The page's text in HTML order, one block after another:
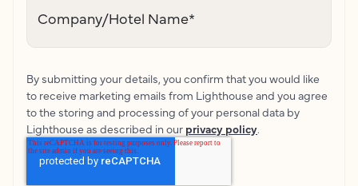
Company/Hotel Name*
By submitting your details, you confirm that you would like
to receive marketing emails from Lighthouse and you agree
to the storing and processing of your personal data by
Lighthouse as described in our privacy policy.